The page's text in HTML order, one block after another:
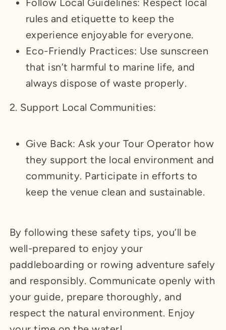
rules and etiquette to keep the
experience enjoyable for everyone.
Eco-Friendly Practices: Use sunscreen
that isn’t harmful to marine life, and
always dispose of waste properly.
2. Support Local Communities:
Give Back: Ask your Tour Operator how
they support the local environment and
community. Participate in efforts to
keep the venue clean and sustainable.
By following these safety tips, you’ll be
well-prepared to enjoy your
paddleboarding or rowing adventure safely
and responsibly. Communicate openly with
your guide, prepare thoroughly, and
respect the natural environment. Enjoy